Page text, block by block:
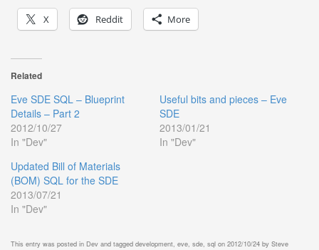
X
Reddit More
Related
Eve SDE SQL – Blueprint
Details – Part 2
2012/10/27
In "Dev"
Useful bits and pieces – Eve
SDE
2013/01/21
In "Dev"
Updated Bill of Materials
(BOM) SQL for the SDE
2013/07/21
In "Dev"
This entry was posted in Dev and tagged development, eve, sde, sql on 2012/10/24 by Steve